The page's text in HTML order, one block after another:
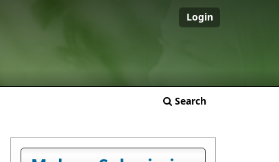
Search
Login